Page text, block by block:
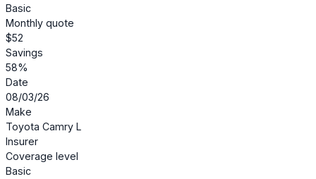
Basic
Monthly quote
$52
Savings
58%
Date
08/03/26
Make
Toyota Camry L
Insurer
Coverage level
Basic